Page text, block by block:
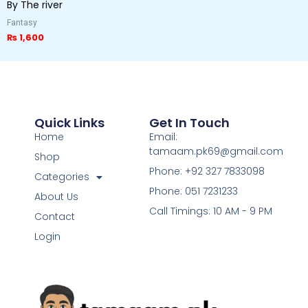
By The river
Fantasy
₨ 1,600
Quick Links
Home
Shop
Categories
About Us
Contact
Login
Get In Touch
Email:
tamaam.pk69@gmail.com
Phone: +92 327 7833098
Phone: 051 7231233
Call Timings: 10 AM - 9 PM